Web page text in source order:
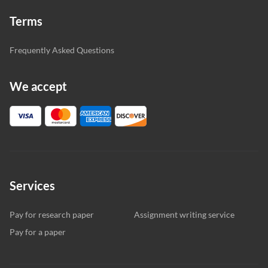
Terms
Frequently Asked Questions
We accept
Services
Pay for research paper
Assignment writing service
Pay for a paper